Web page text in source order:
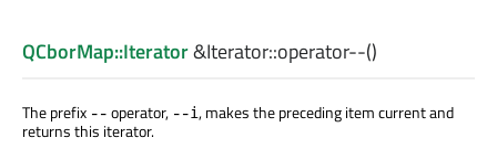
QCborMap::Iterator&Iterator::operator--()
The prefix -- operator, --i, makes the preceding item current and
returns this iterator.